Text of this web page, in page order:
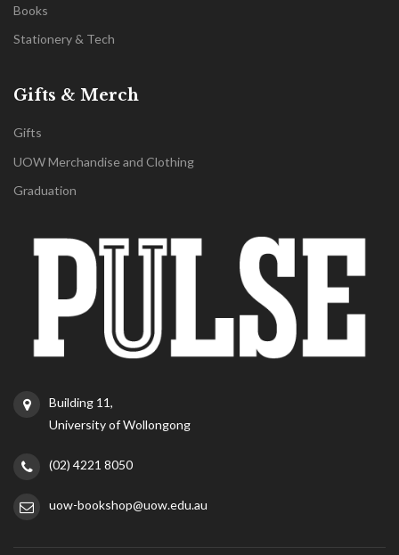
Books
Stationery & Tech
Gifts & Merch
Gifts
UOW Merchandise and Clothing
Graduation
Building 11,
University of Wollongong
(02) 4221 8050
uow-bookshop@uow.edu.au